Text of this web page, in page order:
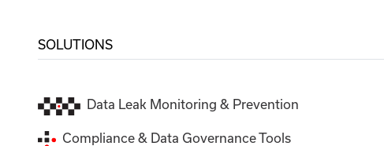
SOLUTIONS
Data Leak Monitoring & Prevention
Compliance & Data Governance Tools